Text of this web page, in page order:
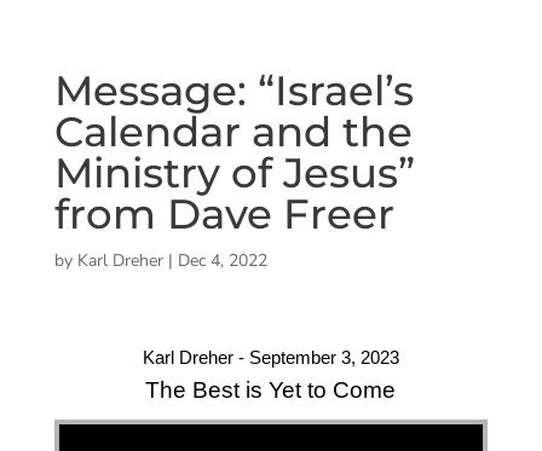
Message: “Israel’s
Calendar and the
Ministry of Jesus”
from Dave Freer
by Karl Dreher| Dec 4, 2022
Karl Dreher - September 3, 2023
The Best is Yet to Come
"